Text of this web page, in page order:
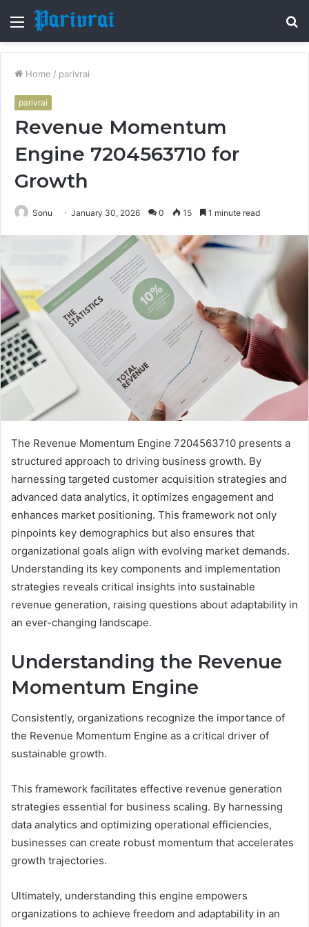
Menu
Home / parivrai
parivrai
Revenue Momentum
Engine 7204563710 for
Growth
Sonu January 30, 2026 0 15 1 minute read
The Revenue Momentum Engine 7204563710 presents a
structured approach to driving business growth. By
harnessing targeted customer acquisition strategies and
advanced data analytics, it optimizes engagement and
enhances market positioning. This framework not only
pinpoints key demographics but also ensures that
organizational goals align with evolving market demands.
Understanding its key components and implementation
strategies reveals critical insights into sustainable
revenue generation, raising questions about adaptability in
an ever-changing landscape.
Understanding the Revenue
Momentum Engine
Consistently, organizations recognize the importance of
the Revenue Momentum Engine as a critical driver of
sustainable growth.
This framework facilitates effective revenue generation
strategies essential for business scaling. By harnessing
data analytics and optimizing operational efficiencies,
businesses can create robust momentum that accelerates
growth trajectories.
Ultimately, understanding this engine empowers
organizations to achieve freedom and adaptability in an